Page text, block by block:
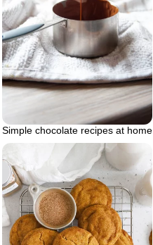
Simple chocolate recipes at home